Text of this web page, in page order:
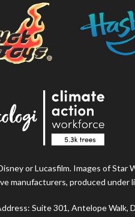
or Lucasfilm. Images of Star
manufacturers, produced under
Suite 301, Antelope Walk,